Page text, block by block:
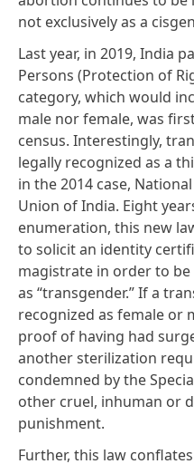
not exclusively as a
Last year, in 2019, India
Persons (Protection of
category, which would
male nor female, was
census. Interestingly,
legally recognized as a
in the 2014 case,
Union of India. Eight
enumeration, this new
to solicit an identity
magistrate in order to
as “transgender.” If a
recognized as female or
proof of having had
another sterilization
condemned by the
other cruel, inhuman or
punishment.
Further, this law